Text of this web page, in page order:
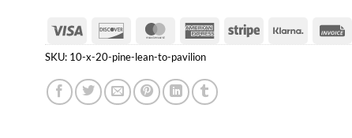
Visa Discover MasterCardAmerican
Express
Stripe Klarna
SKU: 10-x-20-pine-lean-to-pavilion